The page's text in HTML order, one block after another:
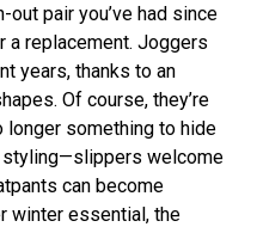
pair you’ve had since
replacement. Joggers
years, thanks to an
Of course, they’re
longer something to hide
styling—slippers welcome
can become
winter essential, the